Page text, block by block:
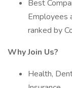
Best
Employees
ranked by
Why Join Us?
Health,